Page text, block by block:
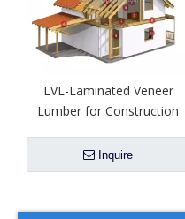
LVL-Laminated Veneer
Lumber for Construction
Inquire